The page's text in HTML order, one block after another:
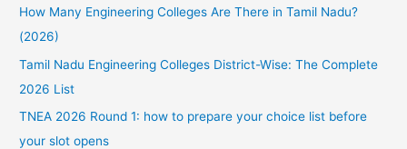
o
r
:
How Many Engineering Colleges Are There in Tamil Nadu?
(2026)
Tamil Nadu Engineering Colleges District-Wise: The Complete
2026 List
TNEA 2026 Round 1: how to prepare your choice list before
your slot opens